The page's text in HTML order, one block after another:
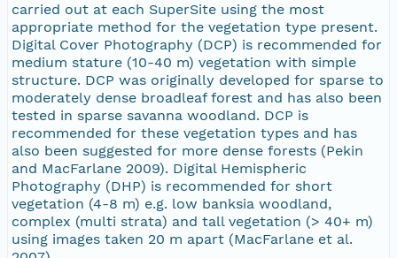
carried out at each SuperSite using the most
appropriate method for the vegetation type present.
Digital Cover Photography (DCP) is recommended for
medium stature (10-40 m) vegetation with simple
structure. DCP was originally developed for sparse to
moderately dense broadleaf forest and has also been
tested in sparse savanna woodland. DCP is
recommended for these vegetation types and has
also been suggested for more dense forests (Pekin
and MacFarlane 2009). Digital Hemispheric
Photography (DHP) is recommended for short
vegetation (4-8 m) e.g. low banksia woodland,
complex (multi strata) and tall vegetation (> 40+ m)
using images taken 20 m apart (MacFarlane et al.